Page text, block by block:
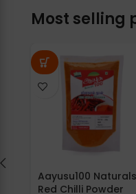
Most selling
Aayusu100 Naturals
Red Chilli Powder